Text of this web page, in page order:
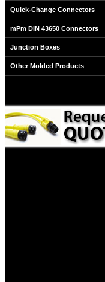
Quick-Change Connectors
mPm DIN 43650 Connectors
Junction Boxes
Other Molded Products